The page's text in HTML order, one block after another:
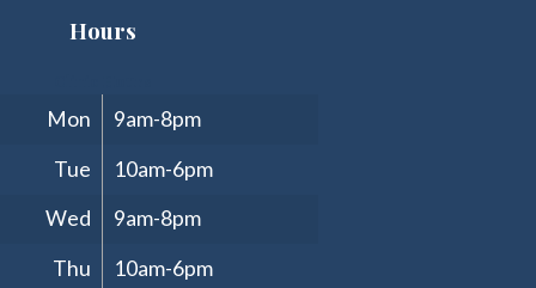
Hours
Mon
9am-8pm
Tue
10am-6pm
Wed
9am-8pm
Thu
10am-6pm